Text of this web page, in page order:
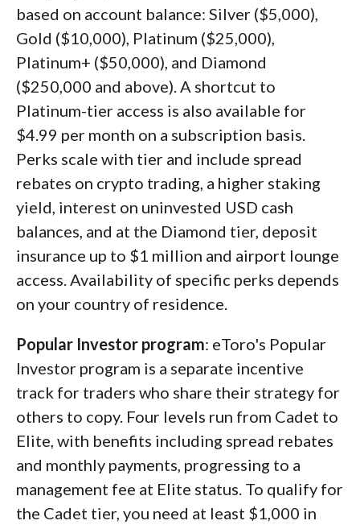
based on account balance: Silver ($5,000),
Gold ($10,000), Platinum ($25,000),
Platinum+ ($50,000), and Diamond
($250,000 and above). A shortcut to
Platinum-tier access is also available for
$4.99 per month on a subscription basis.
Perks scale with tier and include spread
rebates on crypto trading, a higher staking
yield, interest on uninvested USD cash
balances, and at the Diamond tier, deposit
insurance up to $1 million and airport lounge
access. Availability of specific perks depends
on your country of residence.
Popular Investor program: eToro's Popular
Investor program is a separate incentive
track for traders who share their strategy for
others to copy. Four levels run from Cadet to
Elite, with benefits including spread rebates
and monthly payments, progressing to a
management fee at Elite status. To qualify for
the Cadet tier, you need at least $1,000 in